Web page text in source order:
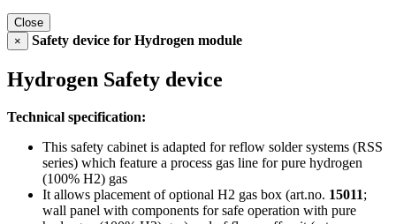
Close
×
Safety device for Hydrogen module
Hydrogen Safety device
Technical specification:
This safety cabinet is adapted for reflow solder systems (RSS
series) which feature a process gas line for pure hydrogen
(100% H2) gas
It allows placement of optional H2 gas box (art.no. 15011;
wall panel with components for safe operation with pure